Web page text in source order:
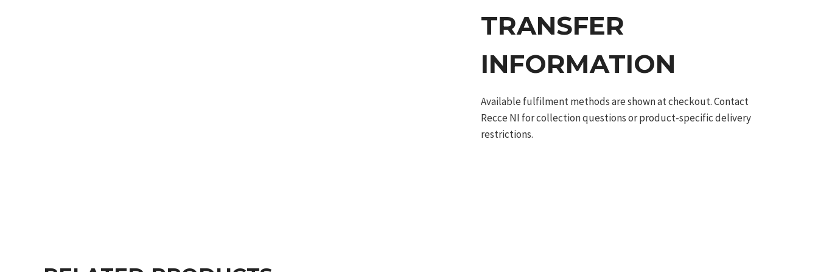
TRANSFER
INFORMATION
Available fulfilment methods are shown at checkout. Contact
Recce NI for collection questions or product-specific delivery
restrictions.